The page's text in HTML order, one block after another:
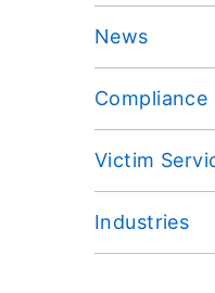
News
Compliance
Victim
Industries